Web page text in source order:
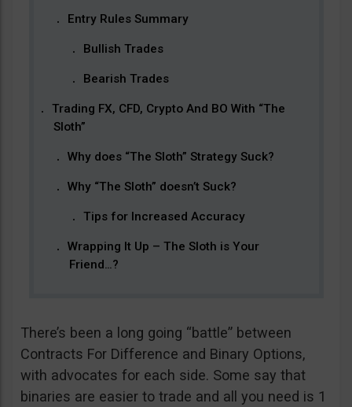
Entry Rules Summary
Bullish Trades
Bearish Trades
Trading FX, CFD, Crypto And BO With “The
Sloth”
Why does “The Sloth” Strategy Suck?
Why “The Sloth” doesn’t Suck?
Tips for Increased Accuracy
Wrapping It Up – The Sloth is Your
Friend…?
There’s been a long going “battle” between
Contracts For Difference and Binary Options,
with advocates for each side. Some say that
binaries are easier to trade and all you need is 1